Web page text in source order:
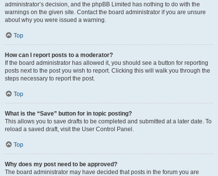
administrator’s decision, and the phpBB Limited has nothing to do with the
warnings on the given site. Contact the board administrator if you are unsure
about why you were issued a warning.
Top
How can I report posts to a moderator?
If the board administrator has allowed it, you should see a button for reporting
posts next to the post you wish to report. Clicking this will walk you through the
steps necessary to report the post.
Top
What is the “Save” button for in topic posting?
This allows you to save drafts to be completed and submitted at a later date. To
reload a saved draft, visit the User Control Panel.
Top
Why does my post need to be approved?
The board administrator may have decided that posts in the forum you are